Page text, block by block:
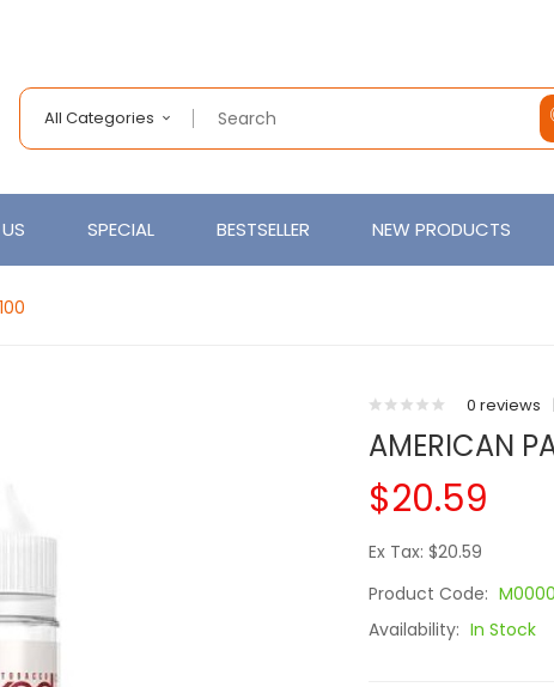
All Categories
SPECIAL BESTSELLER NEW PRODUCTS
0 reviews |
AMERICAN
$20.59
Ex Tax: $20.59
Product Code:
Availability: In Stock